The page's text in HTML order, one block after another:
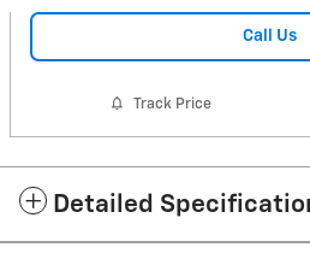
Call Us
Track Price
Detailed